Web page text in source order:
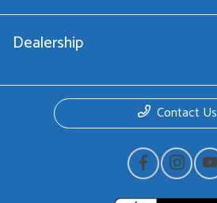
Dealership
Contact Us